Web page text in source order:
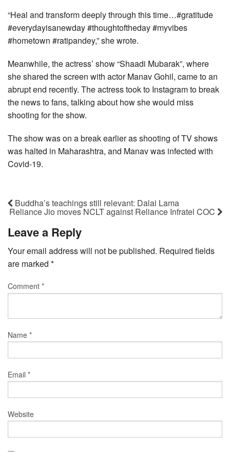
“Heal and transform deeply through this time…#gratitude
#everydayisanewday #thoughtoftheday #myvibes
#hometown #ratipandey,” she wrote.
Meanwhile, the actress’ show “Shaadi Mubarak”, where
she shared the screen with actor Manav Gohil, came to an
abrupt end recently. The actress took to Instagram to break
the news to fans, talking about how she would miss
shooting for the show.
The show was on a break earlier as shooting of TV shows
was halted in Maharashtra, and Manav was infected with
Covid-19.
Buddha’s teachings still relevant: Dalai Lama
Reliance Jio moves NCLT against Reliance Infratel COC
Leave a Reply
Your email address will not be published. Required fields
are marked *
Comment *
Name *
Email *
Website